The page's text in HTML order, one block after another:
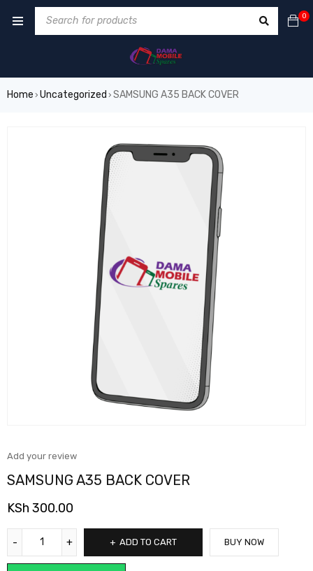
0
Home › Uncategorized › SAMSUNG A35 BACK COVER
Add your review
SAMSUNG A35 BACK COVER
KSh 300.00
ADD TO CART BUY NOW